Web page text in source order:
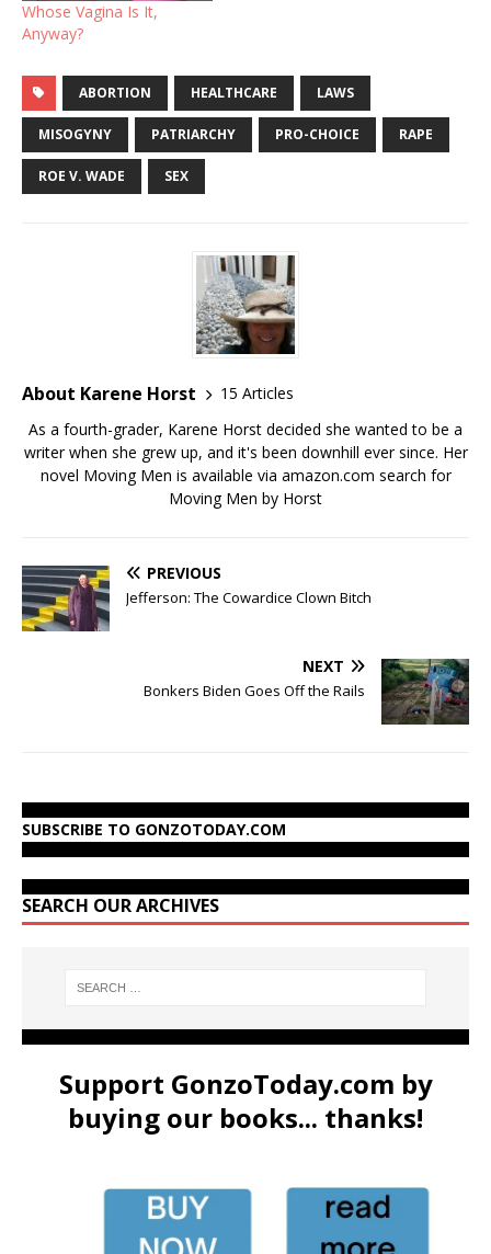
Whose Vagina Is It,
Anyway?
ABORTION HEALTHCARE LAWS
MISOGYNY PATRIARCHY PRO-CHOICE RAPE
ROE V. WADE SEX
About Karene Horst
15 Articles
As a fourth-grader, Karene Horst decided she wanted to be a
writer when she grew up, and it's been downhill ever since. Her
novel Moving Men is available via amazon.com search for
Moving Men by Horst
PREVIOUS
Jefferson: The Cowardice Clown Bitch
NEXT
Bonkers Biden Goes Off the Rails
SUBSCRIBE TO GONZOTODAY.COM
SEARCH OUR ARCHIVES
Support GonzoToday.com by
buying our books... thanks!